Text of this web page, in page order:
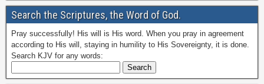
Search the Scriptures, the Word of God.
Pray successfully! His will is His word. When you pray in agreement
according to His will, staying in humility to His Sovereignty, it is done.
Search KJV for any words: